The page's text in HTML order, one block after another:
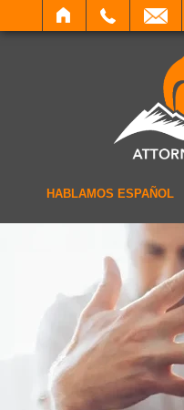
SEARCH
HABLAMOS ESPAÑOL